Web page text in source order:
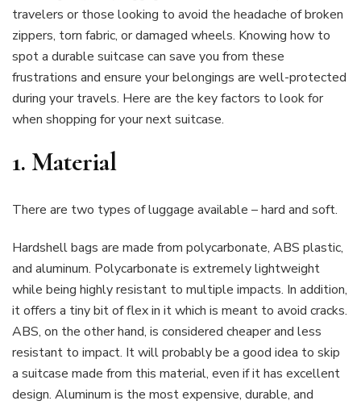
travelers or those looking to avoid the headache of broken
zippers, torn fabric, or damaged wheels. Knowing how to
spot a durable suitcase can save you from these
frustrations and ensure your belongings are well-protected
during your travels. Here are the key factors to look for
when shopping for your next suitcase.
1. Material
There are two types of luggage available – hard and soft.
Hardshell bags are made from polycarbonate, ABS plastic,
and aluminum. Polycarbonate is extremely lightweight
while being highly resistant to multiple impacts. In addition,
it offers a tiny bit of flex in it which is meant to avoid cracks.
ABS, on the other hand, is considered cheaper and less
resistant to impact. It will probably be a good idea to skip
a suitcase made from this material, even if it has excellent
design. Aluminum is the most expensive, durable, and